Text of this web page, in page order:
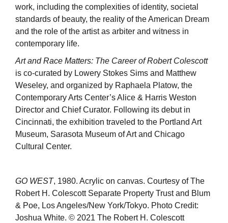
work, including the complexities of identity, societal
standards of beauty, the reality of the American Dream
and the role of the artist as arbiter and witness in
contemporary life.
Art and Race Matters: The Career of Robert Colescott
is co-curated by Lowery Stokes Sims and Matthew
Weseley, and organized by Raphaela Platow, the
Contemporary Arts Center’s Alice & Harris Weston
Director and Chief Curator. Following its debut in
Cincinnati, the exhibition traveled to the Portland Art
Museum, Sarasota Museum of Art and Chicago
Cultural Center.
GO WEST, 1980. Acrylic on canvas. Courtesy of The
Robert H. Colescott Separate Property Trust and Blum
& Poe, Los Angeles/New York/Tokyo. Photo Credit:
Joshua White. © 2021 The Robert H. Colescott